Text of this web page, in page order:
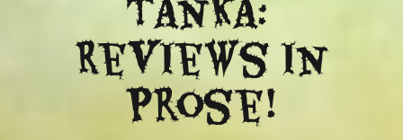
Reviews in
Prose!